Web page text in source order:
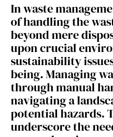
In waste
of handling the
beyond mere
upon crucial
sustainability
being. Managing
through manual
navigating a
potential hazards.
underscore the